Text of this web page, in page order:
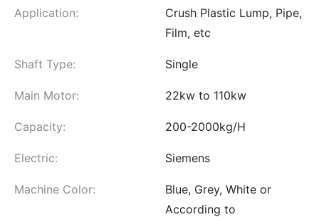
Application:
Crush Plastic Lump, Pipe,
Film, etc
Shaft Type: Single
Main Motor: 22kw to 110kw
Capacity: 200-2000kg/H
Electric: Siemens
Machine Color:
Blue, Grey, White or
According to